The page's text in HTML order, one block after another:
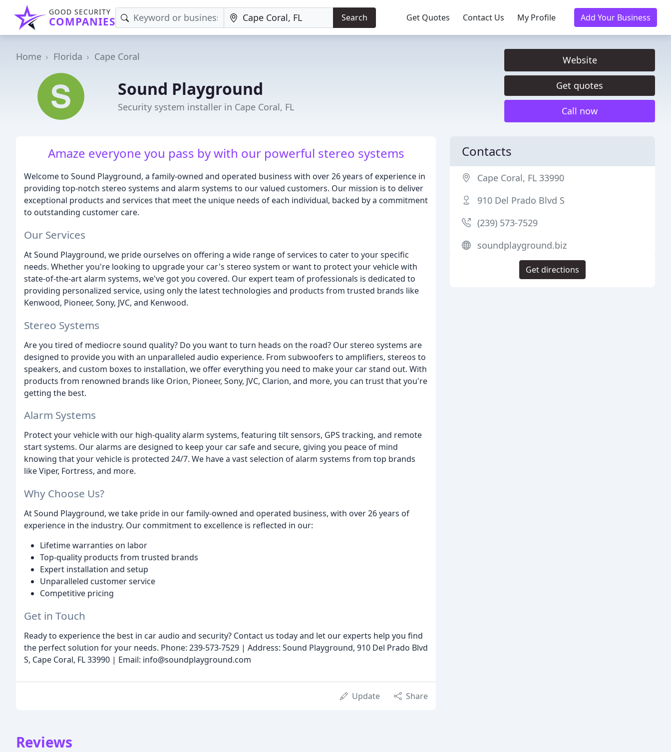
GOOD SECURITY
COMPANIES Search Get Quotes Contact Us My Profile Add Your Business
Home Florida Cape Coral
Sound Playground
Security system installer in Cape Coral, FL
Website
Get quotes
Call now
Amaze everyone you pass by with our powerful stereo systems
Welcome to Sound Playground, a family-owned and operated business with over 26 years of experience in
providing top-notch stereo systems and alarm systems to our valued customers. Our mission is to deliver
exceptional products and services that meet the unique needs of each individual, backed by a commitment
to outstanding customer care.
Our Services
At Sound Playground, we pride ourselves on offering a wide range of services to cater to your specific
needs. Whether you're looking to upgrade your car's stereo system or want to protect your vehicle with
state-of-the-art alarm systems, we've got you covered. Our expert team of professionals is dedicated to
providing personalized service, using only the latest technologies and products from trusted brands like
Kenwood, Pioneer, Sony, JVC, and Kenwood.
Stereo Systems
Are you tired of mediocre sound quality? Do you want to turn heads on the road? Our stereo systems are
designed to provide you with an unparalleled audio experience. From subwoofers to amplifiers, stereos to
speakers, and custom boxes to installation, we offer everything you need to make your car stand out. With
products from renowned brands like Orion, Pioneer, Sony, JVC, Clarion, and more, you can trust that you're
getting the best.
Alarm Systems
Protect your vehicle with our high-quality alarm systems, featuring tilt sensors, GPS tracking, and remote
start systems. Our alarms are designed to keep your car safe and secure, giving you peace of mind
knowing that your vehicle is protected 24/7. We have a vast selection of alarm systems from top brands
like Viper, Fortress, and more.
Why Choose Us?
At Sound Playground, we take pride in our family-owned and operated business, with over 26 years of
experience in the industry. Our commitment to excellence is reflected in our:
Lifetime warranties on labor
Top-quality products from trusted brands
Expert installation and setup
Unparalleled customer service
Competitive pricing
Get in Touch
Ready to experience the best in car audio and security? Contact us today and let our experts help you find
the perfect solution for your needs. Phone: 239-573-7529 | Address: Sound Playground, 910 Del Prado Blvd
S, Cape Coral, FL 33990 | Email: info@soundplayground.com
Update Share
Reviews
Contacts
Cape Coral, FL 33990
910 Del Prado Blvd S
(239) 573-7529
soundplayground.biz
Get directions